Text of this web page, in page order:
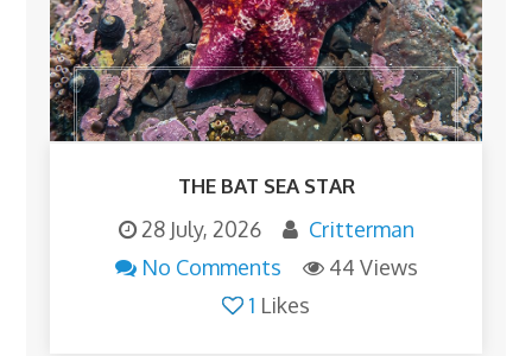
THE BAT SEA STAR
28 July, 2026
Critterman
No Comments
44 Views
1 Likes